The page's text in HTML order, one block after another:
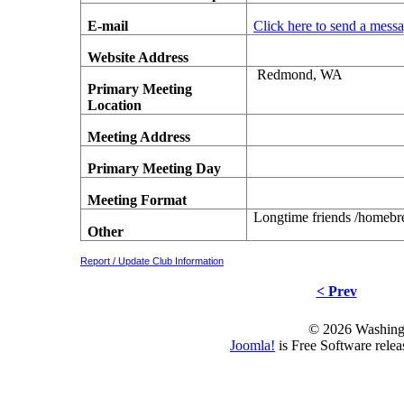
E-mail Click here to send a
Website Address
Primary Meeting
Location
Redmond, WA
Meeting Address
Primary Meeting Day
Meeting Format
Other
Longtime friends /
Report / Update Club Information
< Prev
© 2026
Joomla! is Free Software